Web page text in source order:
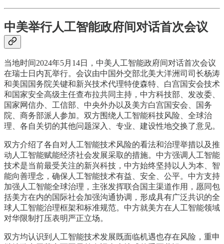
中美举行人工智能政府间对话首次会议
当地时间2024年5月14日，中美人工智能政府间对话首次会议
在瑞士日内瓦举行。会议由中国外交部北美大洋洲司司长杨涛
和美国国务院关键和新兴技术代理特使森特、白宫国安会技术
和国家安全高级主任查布拉共同主持，中方科技部、发改委、
国家网信办、工信部、中央外办以及美方白宫国安会、国务
院、商务部派人参加。双方围绕人工智能科技风险、全球治
理、各自关切的其他问题深入、专业、建设性地交换了意见。
双方介绍了各自对人工智能技术风险的看法和治理举措以及推
动人工智能赋能经济社会发展采取的措施。中方强调人工智能
技术是当前最受关注的新兴科技，中方始终坚持以人为本、智
能向善理念，确保人工智能技术有益、安全、公平。中方支持
加强人工智能全球治理，主张发挥联合国主渠道作用，愿同包
括美方在内的国际社会加强沟通协调，形成具有广泛共识的全
球人工智能治理框架和标准规范。中方就美方在人工智能领域
对华限制打压表明严正立场。
双方均认识到人工智能技术发展既面临机遇也存在风险，重申